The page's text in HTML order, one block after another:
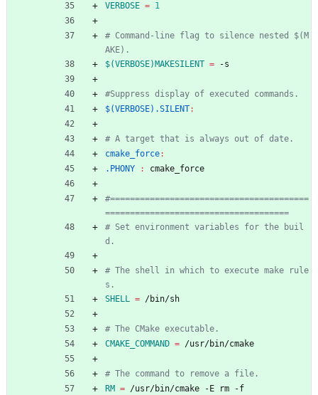
VERBOSE = 1
# Command-line flag to silence nested $(M
$(VERBOSE)MAKESILENT = -s
$(VERBOSE).SILENT:
cmake_force:
.PHONY
: cmake_force
#========================================
# Set environment variables for the buil
# The shell in which to execute make rule
SHELL = /bin/sh
CMAKE_COMMAND = /usr/bin/cmake
RM = /usr/bin/cmake -E rm -f